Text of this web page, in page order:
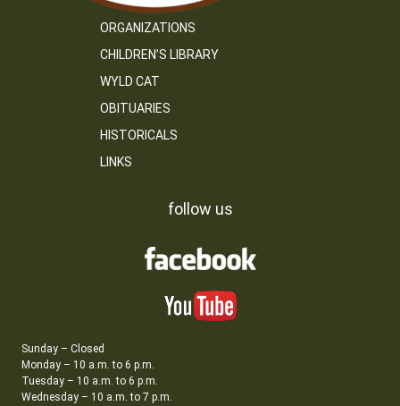
ORGANIZATIONS
CHILDREN’S LIBRARY
WYLD CAT
OBITUARIES
HISTORICALS
LINKS
follow us
Sunday – Closed
Monday – 10 a.m. to 6 p.m.
Tuesday – 10 a.m. to 6 p.m.
Wednesday – 10 a.m. to 7 p.m.